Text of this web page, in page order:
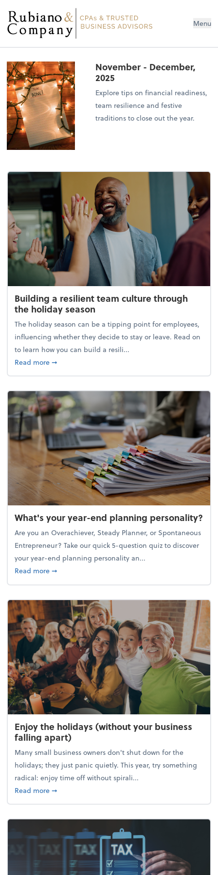
Menu
November - December,
2025
Explore tips on financial readiness,
team resilience and festive
traditions to close out the year.
Building a resilient team culture through
the holiday season
The holiday season can be a tipping point for employees,
influencing whether they decide to stay or leave. Read on
to learn how you can build a resili...
Read moreabout Building a resilient team culture through
➞
What's your year-end planning personality?
Are you an Overachiever, Steady Planner, or Spontaneous
Entrepreneur? Take our quick 5-question quiz to discover
your year-end planning personality an...
Read moreabout What's your year-end planning personality?
➞
Enjoy the holidays (without your business
falling apart)
Many small business owners don't shut down for the
holidays; they just panic quietly. This year, try something
radical: enjoy time off without spirali...
Read moreabout Enjoy the holidays (without your business
➞